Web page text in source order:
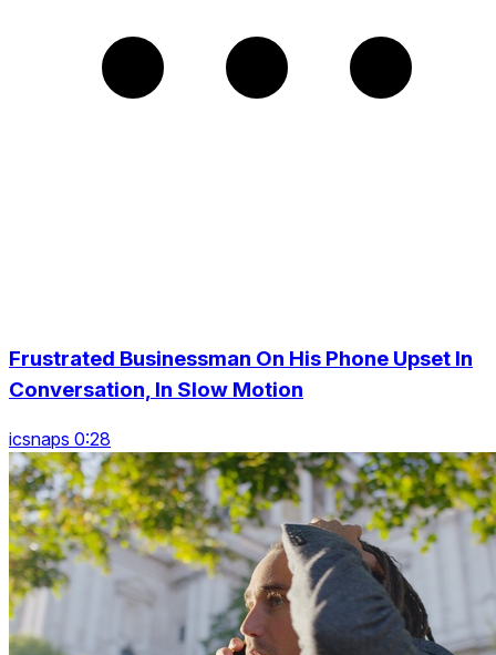
Frustrated Businessman On His Phone Upset In
Conversation, In Slow Motion
icsnaps 0:28